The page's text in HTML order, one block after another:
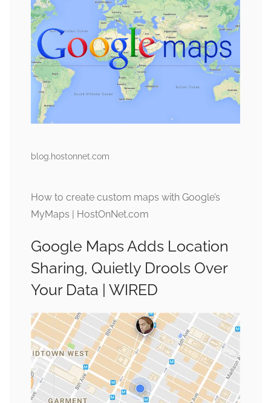
blog.hostonnet.com
How to create custom maps with Google’s
MyMaps | HostOnNet.com
Google Maps Adds Location
Sharing, Quietly Drools Over
Your Data | WIRED